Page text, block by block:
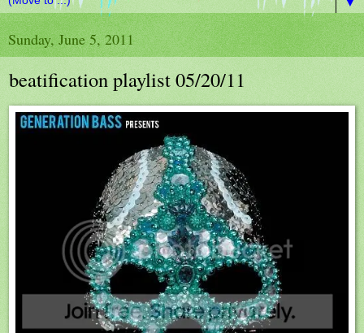
Sunday, June 5, 2011
beatification playlist 05/20/11